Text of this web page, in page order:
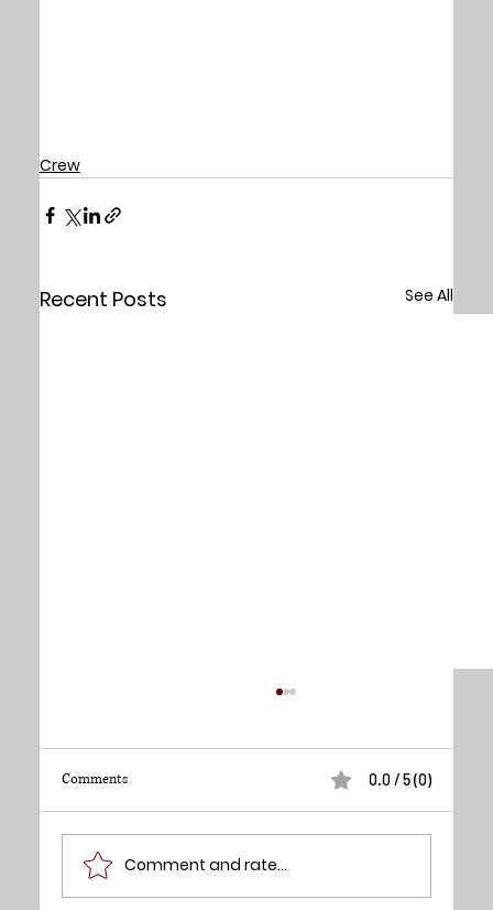
Crew
Recent Posts See All
Lynn Lowry - Director
Comments 0.0 / 5 (0)
Comment and rate...